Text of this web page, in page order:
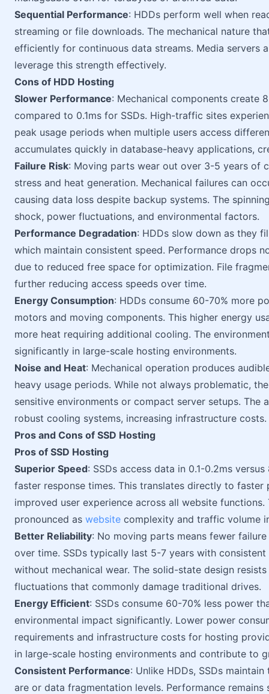
Sequential Performance: HDDs perform well when
streaming or file downloads. The mechanical nature
efficiently for continuous data streams. Media servers
leverage this strength effectively.
Cons of HDD Hosting
Slower Performance: Mechanical components create
compared to 0.1ms for SSDs. High-traffic sites
peak usage periods when multiple users access
accumulates quickly in database-heavy applications,
Failure Risk: Moving parts wear out over 3-5 years of
stress and heat generation. Mechanical failures can
causing data loss despite backup systems. The
shock, power fluctuations, and environmental factors.
Performance Degradation: HDDs slow down as they
which maintain consistent speed. Performance drops
due to reduced free space for optimization. File
further reducing access speeds over time.
Energy Consumption: HDDs consume 60-70% more
motors and moving components. This higher energy
more heat requiring additional cooling. The
significantly in large-scale hosting environments.
Noise and Heat: Mechanical operation produces
heavy usage periods. While not always problematic,
sensitive environments or compact server setups. The
robust cooling systems, increasing infrastructure costs.
Pros and Cons of SSD Hosting
Pros of SSD Hosting
Superior Speed: SSDs access data in 0.1-0.2ms
faster response times. This translates directly to faster
improved user experience across all website
pronounced as website complexity and traffic volume
Better Reliability: No moving parts means fewer
over time. SSDs typically last 5-7 years with
without mechanical wear. The solid-state design
fluctuations that commonly damage traditional drives.
Energy Efficient: SSDs consume 60-70% less power
environmental impact significantly. Lower power
requirements and infrastructure costs for hosting
in large-scale hosting environments and contribute to
Consistent Performance: Unlike HDDs, SSDs
are or data fragmentation levels. Performance